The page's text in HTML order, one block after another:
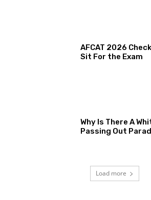
AFCAT 2026
Sit For the Exam
Why Is There A
Passing Out
Load more